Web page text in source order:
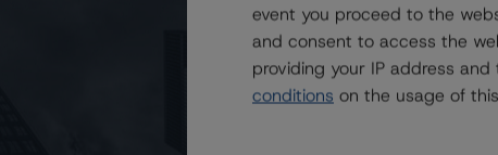
a significant or relevant effect on the credit
the Morningstar DBRS analytical framework
event you proceed to the
and consent to access the
providing your IP address and
conditions on the usage of